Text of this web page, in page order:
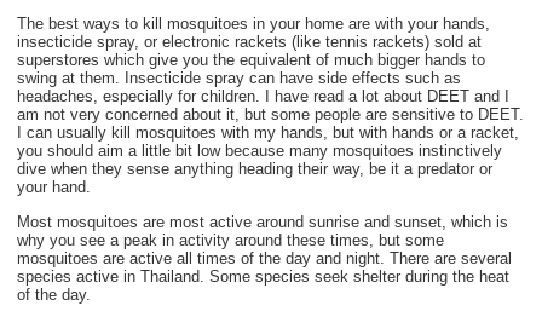
The best ways to kill mosquitoes in your home are with your hands,
insecticide spray, or electronic rackets (like tennis rackets) sold at
superstores which give you the equivalent of much bigger hands to
swing at them. Insecticide spray can have side effects such as
headaches, especially for children. I have read a lot about DEET and I
am not very concerned about it, but some people are sensitive to DEET.
I can usually kill mosquitoes with my hands, but with hands or a racket,
you should aim a little bit low because many mosquitoes instinctively
dive when they sense anything heading their way, be it a predator or
your hand.
Most mosquitoes are most active around sunrise and sunset, which is
why you see a peak in activity around these times, but some
mosquitoes are active all times of the day and night. There are several
species active in Thailand. Some species seek shelter during the heat
of the day.